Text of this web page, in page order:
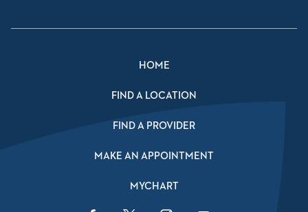
HOME
FIND A LOCATION
FIND A PROVIDER
MAKE AN APPOINTMENT
MYCHART